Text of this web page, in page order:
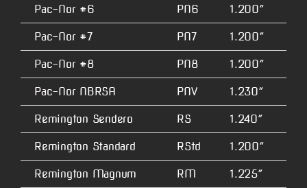
Pac-Nor #6 PN6 1.200″
Pac-Nor #7 PN7 1.200″
Pac-Nor #8 PN8 1.200″
Pac-Nor NBRSA PNV 1.230″
Remington Sendero RS 1.240″
Remington Standard RStd 1.200″
Remington Magnum RM 1.225″